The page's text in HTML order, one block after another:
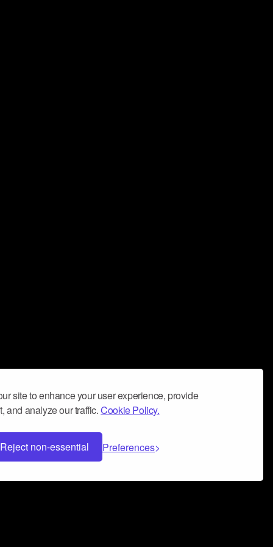
site to enhance your user experience, provide
and analyze our traffic.Cookie Policy.
Reject non-essential Preferences